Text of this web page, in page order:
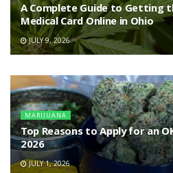
A Complete Guide to Getting
Medical Card Online in Ohio
JULY 9, 2026
MARIJUANA
Top Reasons to Apply for an
2026
JULY 1, 2026